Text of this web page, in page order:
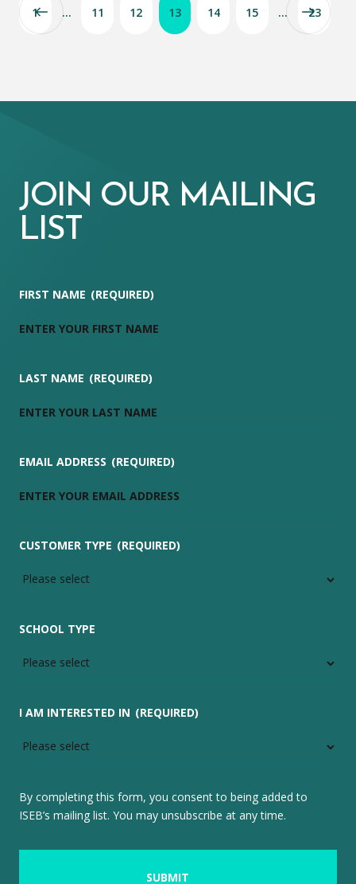
1 … 11 12 13 14 15 … 23
JOIN OUR MAILING
LIST
FIRST NAME (REQUIRED)
LAST NAME (REQUIRED)
EMAIL ADDRESS (REQUIRED)
CUSTOMER TYPE (REQUIRED)
SCHOOL TYPE
I AM INTERESTED IN (REQUIRED)
By completing this form, you consent to being added to
ISEB’s mailing list. You may unsubscribe at any time.